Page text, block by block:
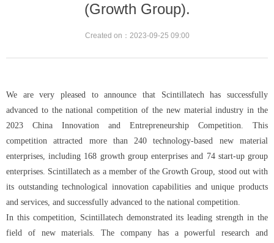
(Growth Group).
We are very pleased to announce that Scintillatech has successfully
advanced to the national competition of the new material industry in the
2023 China Innovation and Entrepreneurship Competition. This
competition attracted more than 240 technology-based new material
enterprises, including 168 growth group enterprises and 74 start-up group
enterprises. Scintillatech as a member of the Growth Group, stood out with
its outstanding technological innovation capabilities and unique products
and services, and successfully advanced to the national competition.
In this competition, Scintillatech demonstrated its leading strength in the
field of new materials. The company has a powerful research and
Created on： 2023-09-25 09:00